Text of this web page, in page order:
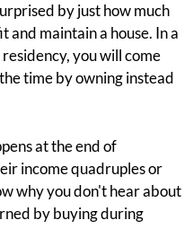
by just how much
and maintain a house. In a
you will come
time by owning instead
at the end of
income quadruples or
why you don't hear about
by buying during